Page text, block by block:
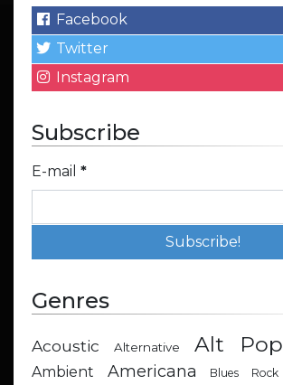
Facebook
Twitter
Instagram
Subscribe
E-mail *
Genres
Acoustic Alternative Alt Pop
Ambient Americana Blues Rock